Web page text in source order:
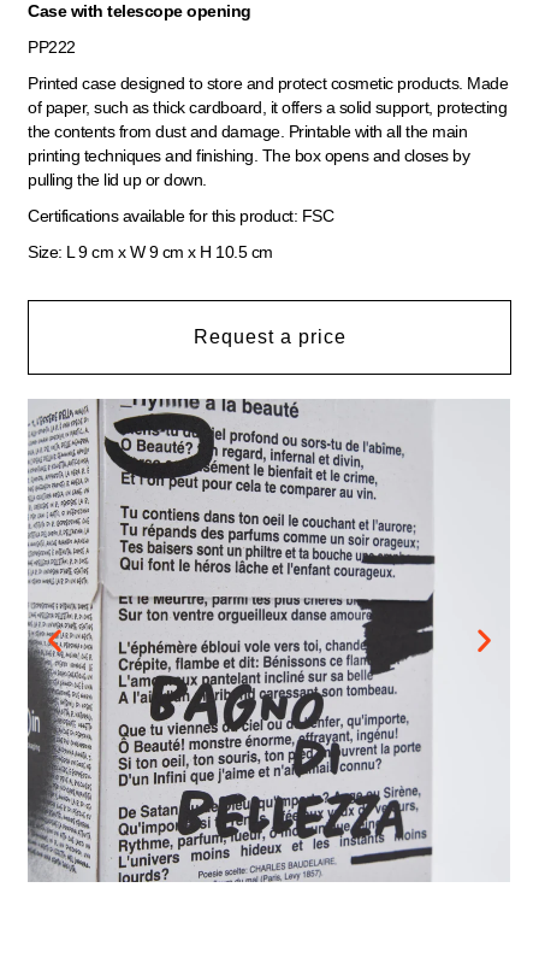
Case with telescope opening
PP222
Printed case designed to store and protect cosmetic products. Made
of paper, such as thick cardboard, it offers a solid support, protecting
the contents from dust and damage. Printable with all the main
printing techniques and finishing. The box opens and closes by
pulling the lid up or down.
Certifications available for this product: FSC
Size: L 9 cm x W 9 cm x H 10.5 cm
Request a price